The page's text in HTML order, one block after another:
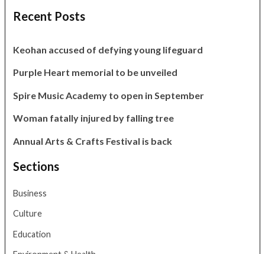
Recent Posts
Keohan accused of defying young lifeguard
Purple Heart memorial to be unveiled
Spire Music Academy to open in September
Woman fatally injured by falling tree
Annual Arts & Crafts Festival is back
Sections
Business
Culture
Education